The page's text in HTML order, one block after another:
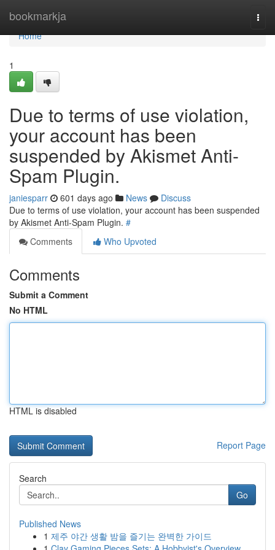
bookmarkja
Home
Home
1
Due to terms of use violation,
your account has been
suspended by Akismet Anti-
Spam Plugin.
janiesparr 601 days ago News
Discuss
Due to terms of use violation, your account has been suspended
by Akismet Anti-Spam Plugin. #
Comments
Who Upvoted
Comments
Submit a Comment
No HTML
HTML is disabled
Report Page
Search
Go
Published News
1 제주 야간 생활 밤을 즐기는 완벽한 가이드